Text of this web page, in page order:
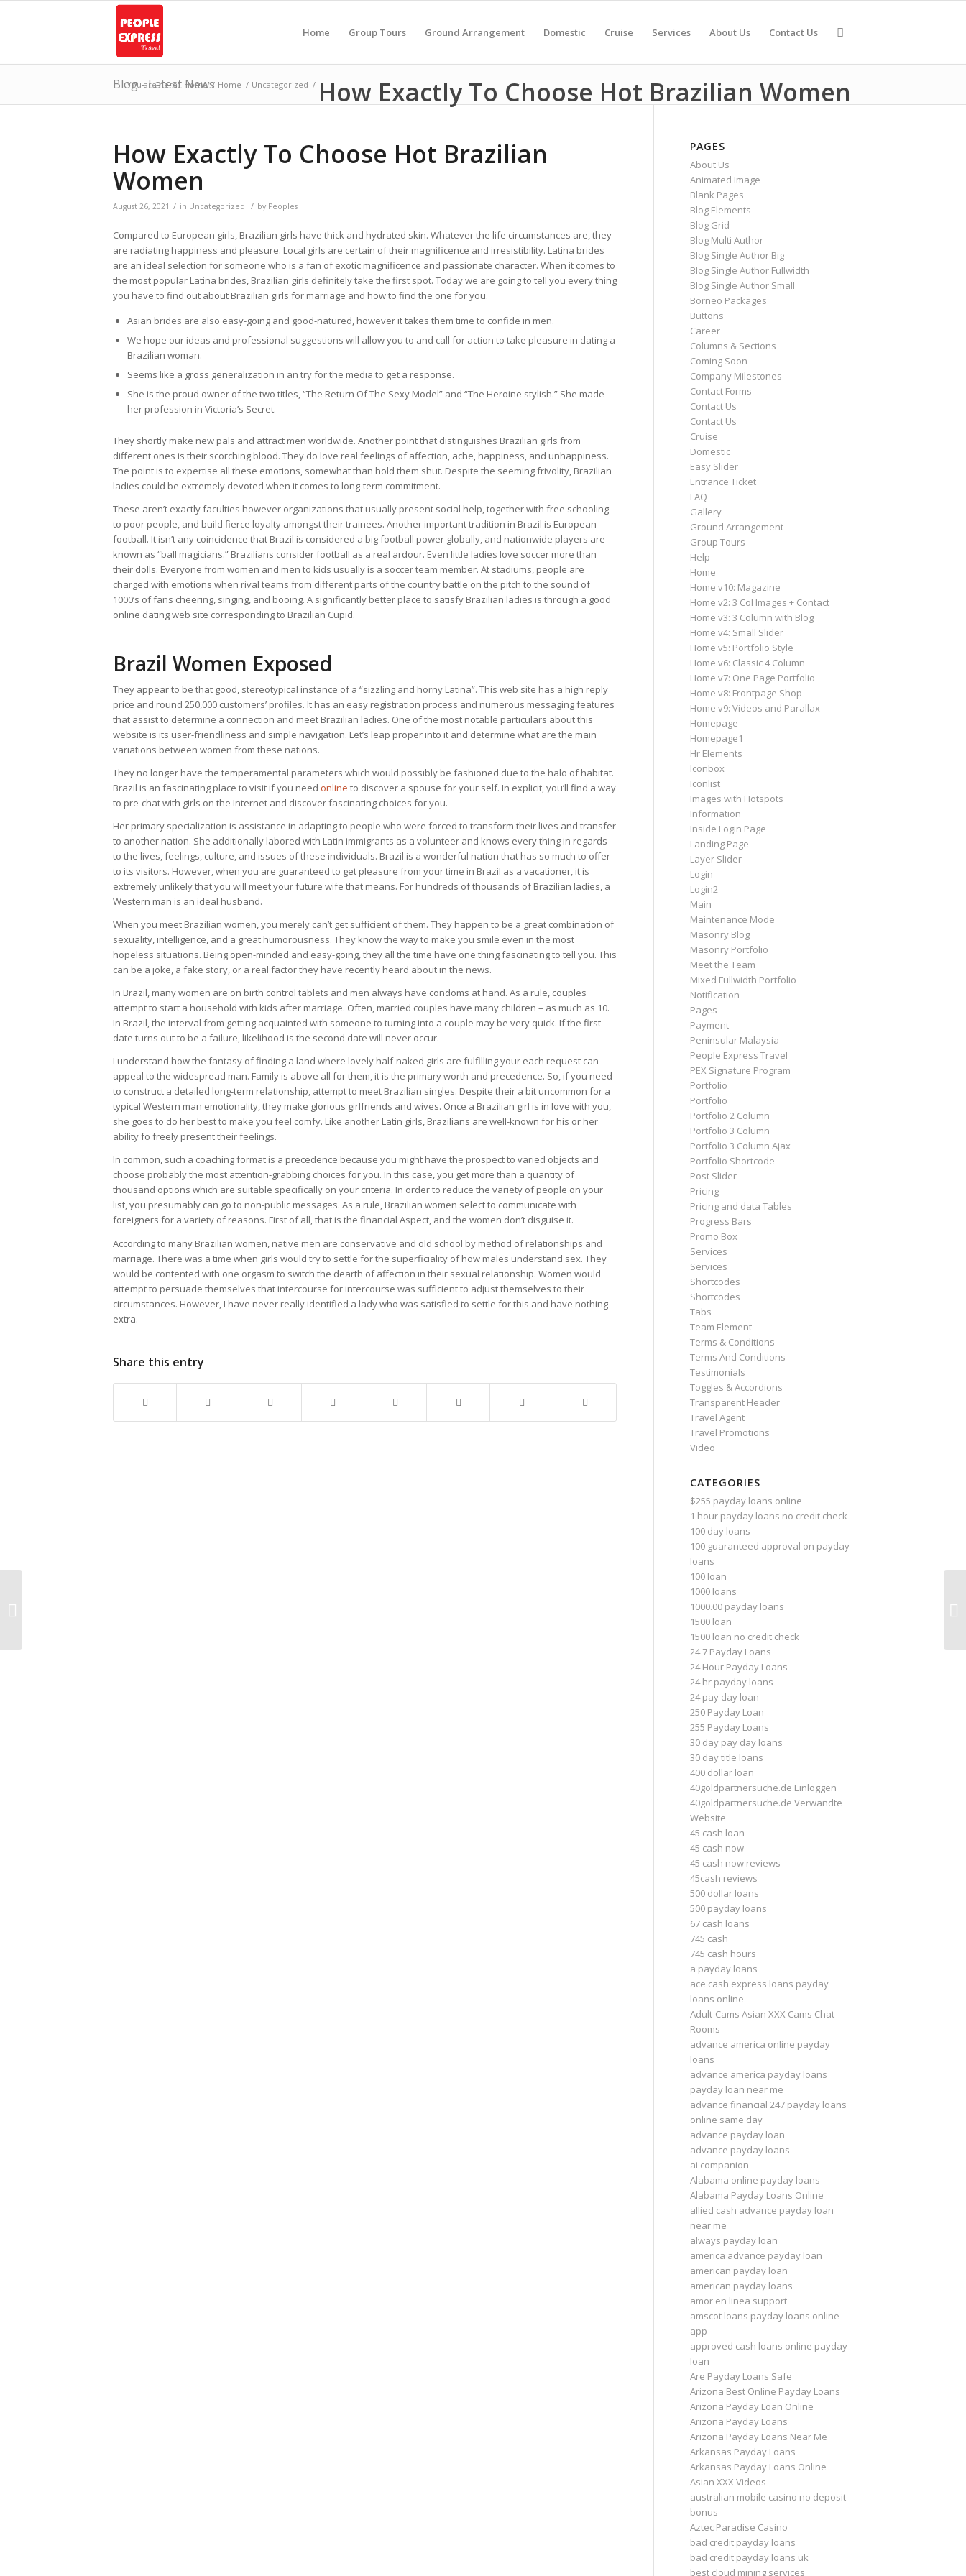
Home Group Tours Ground Arrangement Domestic Cruise Services About Us Contact Us
Blog - Latest News
You are here: Home / Home / Uncategorized / How Exactly To Choose Hot Brazilian Women
How Exactly To Choose Hot Brazilian
Women
August 26, 2021 / in Uncategorized / by Peoples
Compared to European girls, Brazilian girls have thick and hydrated skin. Whatever the life circumstances are, they
are radiating happiness and pleasure. Local girls are certain of their magnificence and irresistibility. Latina brides
are an ideal selection for someone who is a fan of exotic magnificence and passionate character. When it comes to
the most popular Latina brides, Brazilian girls definitely take the first spot. Today we are going to tell you every thing
you have to find out about Brazilian girls for marriage and how to find the one for you.
Asian brides are also easy-going and good-natured, however it takes them time to confide in men.
We hope our ideas and professional suggestions will allow you to and call for action to take pleasure in dating a
Brazilian woman.
Seems like a gross generalization in an try for the media to get a response.
She is the proud owner of the two titles, “The Return Of The Sexy Model” and “The Heroine stylish.” She made
her profession in Victoria’s Secret.
They shortly make new pals and attract men worldwide. Another point that distinguishes Brazilian girls from
different ones is their scorching blood. They do love real feelings of affection, ache, happiness, and unhappiness.
The point is to expertise all these emotions, somewhat than hold them shut. Despite the seeming frivolity, Brazilian
ladies could be extremely devoted when it comes to long-term commitment.
These aren’t exactly faculties however organizations that usually present social help, together with free schooling
to poor people, and build fierce loyalty amongst their trainees. Another important tradition in Brazil is European
football. It isn’t any coincidence that Brazil is considered a big football power globally, and nationwide players are
known as “ball magicians.” Brazilians consider football as a real ardour. Even little ladies love soccer more than
their dolls. Everyone from women and men to kids usually is a soccer team member. At stadiums, people are
charged with emotions when rival teams from different parts of the country battle on the pitch to the sound of
1000’s of fans cheering, singing, and booing. A significantly better place to satisfy Brazilian ladies is through a good
online dating web site corresponding to Brazilian Cupid.
Brazil Women Exposed
They appear to be that good, stereotypical instance of a “sizzling and horny Latina”. This web site has a high reply
price and round 250,000 customers’ profiles. It has an easy registration process and numerous messaging features
that assist to determine a connection and meet Brazilian ladies. One of the most notable particulars about this
website is its user-friendliness and simple navigation. Let’s leap proper into it and determine what are the main
variations between women from these nations.
They no longer have the temperamental parameters which would possibly be fashioned due to the halo of habitat.
Brazil is an fascinating place to visit if you need online to discover a spouse for your self. In explicit, you’ll find a way
to pre-chat with girls on the Internet and discover fascinating choices for you.
Her primary specialization is assistance in adapting to people who were forced to transform their lives and transfer
to another nation. She additionally labored with Latin immigrants as a volunteer and knows every thing in regards
to the lives, feelings, culture, and issues of these individuals. Brazil is a wonderful nation that has so much to offer
to its visitors. However, when you are guaranteed to get pleasure from your time in Brazil as a vacationer, it is
extremely unlikely that you will meet your future wife that means. For hundreds of thousands of Brazilian ladies, a
Western man is an ideal husband.
When you meet Brazilian women, you merely can’t get sufficient of them. They happen to be a great combination of
sexuality, intelligence, and a great humorousness. They know the way to make you smile even in the most
hopeless situations. Being open-minded and easy-going, they all the time have one thing fascinating to tell you. This
can be a joke, a fake story, or a real factor they have recently heard about in the news.
In Brazil, many women are on birth control tablets and men always have condoms at hand. As a rule, couples
attempt to start a household with kids after marriage. Often, married couples have many children – as much as 10.
In Brazil, the interval from getting acquainted with someone to turning into a couple may be very quick. If the first
date turns out to be a failure, likelihood is the second date will never occur.
I understand how the fantasy of finding a land where lovely half-naked girls are fulfilling your each request can
appeal to the widespread man. Family is above all for them, it is the primary worth and precedence. So, if you need
to construct a detailed long-term relationship, attempt to meet Brazilian singles. Despite their a bit uncommon for a
typical Western man emotionality, they make glorious girlfriends and wives. Once a Brazilian girl is in love with you,
she goes to do her best to make you feel comfy. Like another Latin girls, Brazilians are well-known for his or her
ability fo freely present their feelings.
In common, such a coaching format is a precedence because you might have the prospect to varied objects and
choose probably the most attention-grabbing choices for you. In this case, you get more than a quantity of
thousand options which are suitable specifically on your criteria. In order to reduce the variety of people on your
list, you presumably can go to non-public messages. As a rule, Brazilian women select to communicate with
foreigners for a variety of reasons. First of all, that is the financial Aspect, and the women don’t disguise it.
According to many Brazilian women, native men are conservative and old school by method of relationships and
marriage. There was a time when girls would try to settle for the superficiality of how males understand sex. They
would be contented with one orgasm to switch the dearth of affection in their sexual relationship. Women would
attempt to persuade themselves that intercourse for intercourse was sufficient to adjust themselves to their
circumstances. However, I have never really identified a lady who was satisfied to settle for this and have nothing
extra.
Share this entry
PAGES
About Us
Animated Image
Blank Pages
Blog Elements
Blog Grid
Blog Multi Author
Blog Single Author Big
Blog Single Author Fullwidth
Blog Single Author Small
Borneo Packages
Buttons
Career
Columns & Sections
Coming Soon
Company Milestones
Contact Forms
Contact Us
Contact Us
Cruise
Domestic
Easy Slider
Entrance Ticket
FAQ
Gallery
Ground Arrangement
Group Tours
Help
Home
Home v10: Magazine
Home v2: 3 Col Images + Contact
Home v3: 3 Column with Blog
Home v4: Small Slider
Home v5: Portfolio Style
Home v6: Classic 4 Column
Home v7: One Page Portfolio
Home v8: Frontpage Shop
Home v9: Videos and Parallax
Homepage
Homepage1
Hr Elements
Iconbox
Iconlist
Images with Hotspots
Information
Inside Login Page
Landing Page
Layer Slider
Login
Login2
Main
Maintenance Mode
Masonry Blog
Masonry Portfolio
Meet the Team
Mixed Fullwidth Portfolio
Notification
Pages
Payment
Peninsular Malaysia
People Express Travel
PEX Signature Program
Portfolio
Portfolio
Portfolio 2 Column
Portfolio 3 Column
Portfolio 3 Column Ajax
Portfolio Shortcode
Post Slider
Pricing
Pricing and data Tables
Progress Bars
Promo Box
Services
Services
Shortcodes
Shortcodes
Tabs
Team Element
Terms & Conditions
Terms And Conditions
Testimonials
Toggles & Accordions
Transparent Header
Travel Agent
Travel Promotions
Video
CATEGORIES
$255 payday loans online
1 hour payday loans no credit check
100 day loans
100 guaranteed approval on payday
loans
100 loan
1000 loans
1000.00 payday loans
1500 loan
1500 loan no credit check
24 7 Payday Loans
24 Hour Payday Loans
24 hr payday loans
24 pay day loan
250 Payday Loan
255 Payday Loans
30 day pay day loans
30 day title loans
400 dollar loan
40goldpartnersuche.de Einloggen
40goldpartnersuche.de Verwandte
Website
45 cash loan
45 cash now
45 cash now reviews
45cash reviews
500 dollar loans
500 payday loans
67 cash loans
745 cash
745 cash hours
a payday loans
ace cash express loans payday
loans online
Adult-Cams Asian XXX Cams Chat
Rooms
advance america online payday
loans
advance america payday loans
payday loan near me
advance financial 247 payday loans
online same day
advance payday loan
advance payday loans
ai companion
Alabama online payday loans
Alabama Payday Loans Online
allied cash advance payday loan
near me
always payday loan
america advance payday loan
american payday loan
american payday loans
amor en linea support
amscot loans payday loans online
app
approved cash loans online payday
loan
Are Payday Loans Safe
Arizona Best Online Payday Loans
Arizona Payday Loan Online
Arizona Payday Loans
Arizona Payday Loans Near Me
Arkansas Payday Loans
Arkansas Payday Loans Online
Asian XXX Videos
australian mobile casino no deposit
bonus
Aztec Paradise Casino
bad credit payday loans
bad credit payday loans uk
best cloud mining services